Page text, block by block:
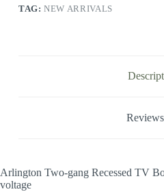
TAG:NEW ARRIVALS
Arlington Two-gang Recessed TV
voltage